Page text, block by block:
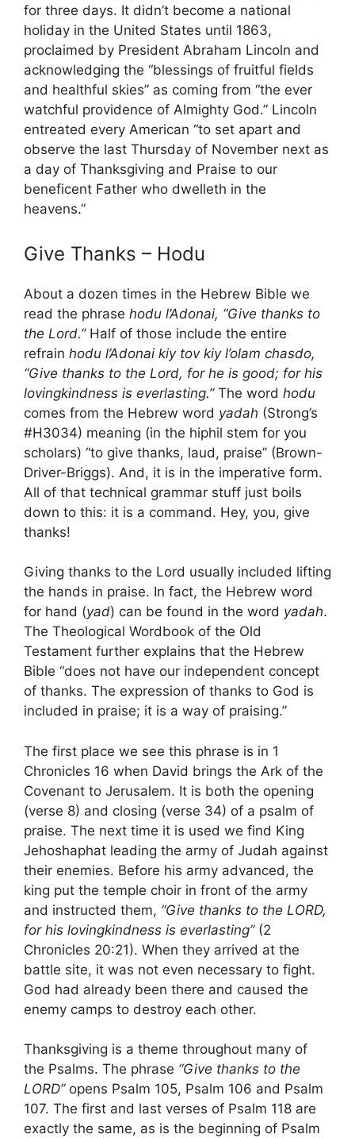
for three days. It didn’t become a national
holiday in the United States until 1863,
proclaimed by President Abraham Lincoln and
acknowledging the “blessings of fruitful fields
and healthful skies” as coming from “the ever
watchful providence of Almighty God.” Lincoln
entreated every American “to set apart and
observe the last Thursday of November next as
a day of Thanksgiving and Praise to our
beneficent Father who dwelleth in the
heavens.”
Give Thanks – Hodu
About a dozen times in the Hebrew Bible we
read the phrase hodu l’Adonai, “Give thanks to
the Lord.”Half of those include the entire
refrain hodu l’Adonai kiy tov kiy l’olam chasdo,
“Give thanks to the Lord, for he is good; for his
lovingkindness is everlasting.”The word hodu
comes from the Hebrew word yadah (Strong’s
#H3034) meaning (in the hiphil stem for you
scholars) “to give thanks, laud, praise” (Brown-
Driver-Briggs). And, it is in the imperative form.
All of that technical grammar stuff just boils
down to this: it is a command. Hey, you, give
thanks!
Giving thanks to the Lord usually included lifting
the hands in praise. In fact, the Hebrew word
for hand (yad) can be found in the word yadah.
The Theological Wordbook of the Old
Testament further explains that the Hebrew
Bible “does not have our independent concept
of thanks. The expression of thanks to God is
included in praise; it is a way of praising.”
The first place we see this phrase is in 1
Chronicles 16 when David brings the Ark of the
Covenant to Jerusalem. It is both the opening
(verse 8) and closing (verse 34) of a psalm of
praise. The next time it is used we find King
Jehoshaphat leading the army of Judah against
their enemies. Before his army advanced, the
king put the temple choir in front of the army
and instructed them, “Give thanks to the LORD,
for his lovingkindness is everlasting”(2
Chronicles 20:21). When they arrived at the
battle site, it was not even necessary to fight.
God had already been there and caused the
enemy camps to destroy each other.
Thanksgiving is a theme throughout many of
the Psalms. The phrase “Give thanks to the
LORD”opens Psalm 105, Psalm 106 and Psalm
107. The first and last verses of Psalm 118 are
exactly the same, as is the beginning of Psalm